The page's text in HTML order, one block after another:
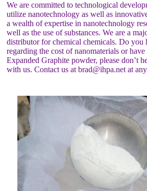
We are committed to technological
utilize nanotechnology as well as
a wealth of expertise in nanotechnology
well as the use of substances. We are a
distributor for chemical chemicals. Do you
regarding the cost of nanomaterials or
Expanded Graphite powder, please don’t
with us. Contact us at brad@ihpa.net at